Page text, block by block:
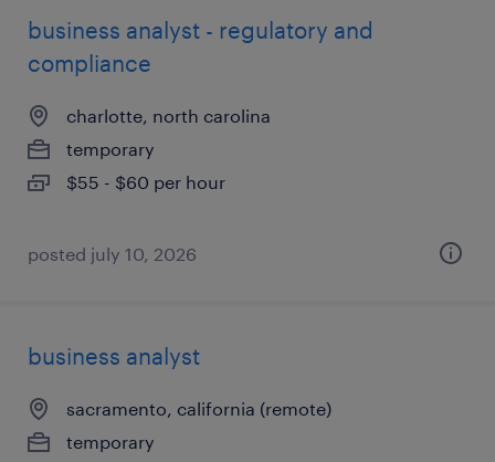
business analyst - regulatory and
compliance
charlotte, north carolina
temporary
$55 - $60 per hour
posted july 10, 2026
business analyst
sacramento, california (remote)
temporary